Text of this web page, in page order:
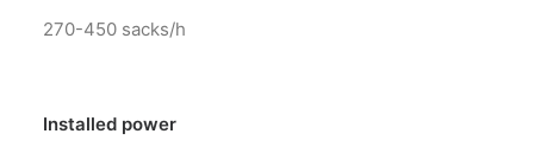
270-450 sacks/h
Installed power